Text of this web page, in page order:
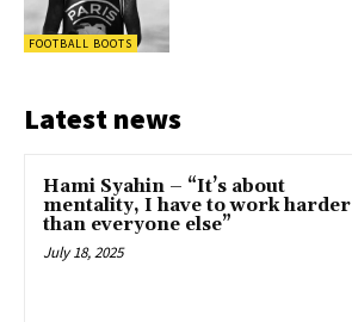
FOOTBALL BOOTS
Latest news
Hami Syahin – “It’s about
mentality, I have to work harder
than everyone else”
July 18, 2025